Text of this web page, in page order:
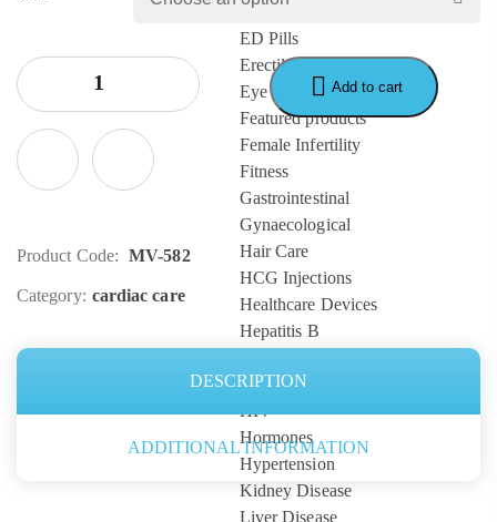
diabetes
ED Pills
Erectile Dysfunction
Eye Care
Featured products
Female Infertility
Fitness
Gastrointestinal
Gynaecological
Hair Care
HCG Injections
Healthcare Devices
Hepatitis B
high blood pressure
HIV
Hormones
Hypertension
Kidney Disease
Liver Disease
Add to cart
Product Code: MV-582
Category: cardiac care
DESCRIPTION
ADDITIONAL INFORMATION